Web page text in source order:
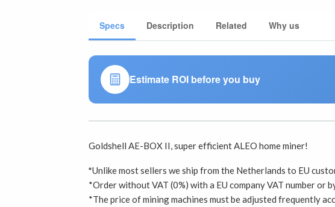
Specs Description Related Why us
Estimate ROI before you buy
Goldshell AE-BOX II, super efficient ALEO home miner!
*Unlike most sellers we ship from the Netherlands to EU
*Order without VAT (0%) with a EU company VAT number or
*The price of mining machines must be adjusted frequently